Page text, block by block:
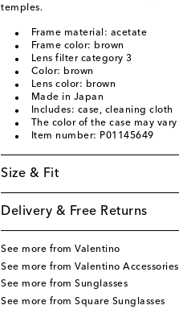
temples.
Frame material: acetate
Frame color: brown
Lens filter category 3
Color: brown
Lens color: brown
Made in Japan
Includes: case, cleaning cloth
The color of the case may vary
Item number: P01145649
Size & Fit
Delivery & Free Returns
See more from Valentino
See more from Valentino Accessories
See more from Sunglasses
See more from Square Sunglasses